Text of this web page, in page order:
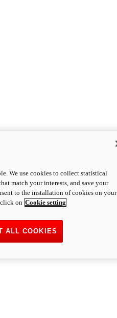
We use cookies to collect statistical
match your interests, and save your
to the installation of cookies on your
on Cookie setting
ALL COOKIES